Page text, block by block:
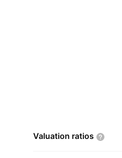
Valuation ratios